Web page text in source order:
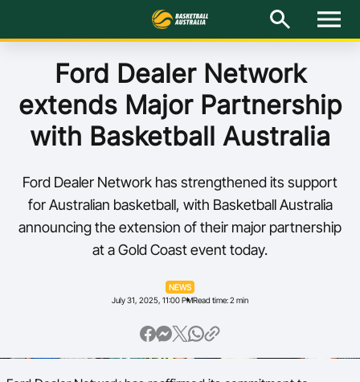
M
n
National Teams
Elite Pathways
Get Involved
About
Ford Dealer Network
extends Major Partnership
with Basketball Australia
Ford Dealer Network has strengthened its support
for Australian basketball, with Basketball Australia
announcing the extension of their major partnership
at a Gold Coast event today.
NEWS
July 31, 2025, 11:00 PMRead time: 2 min